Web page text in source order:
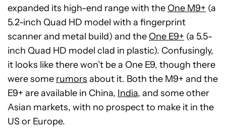
expanded its high-end range with the One M9+ (a
5.2-inch Quad HD model with a fingerprint
scanner and metal build) and the One E9+ (a 5.5-
inch Quad HD model clad in plastic). Confusingly,
it looks like there won’t be a One E9, though there
were some rumors about it. Both the M9+ and the
E9+ are available in China, India, and some other
Asian markets, with no prospect to make it in the
US or Europe.